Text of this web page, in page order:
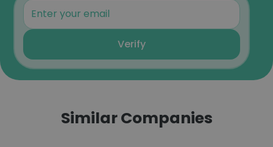
Verify
Similar Companies